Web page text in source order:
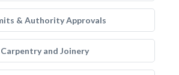
& Authority Approvals
Carpentry and Joinery